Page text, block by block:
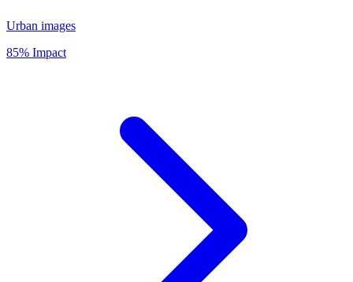
Urban images
85% Impact